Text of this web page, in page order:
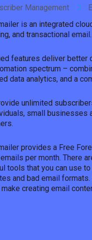
Management
is an integrated
and transactional email.
features deliver better
spectrum –
data analytics, and a
unlimited
small businesses
provides a Free
per month. There
tools that you can use
and bad email
creating email